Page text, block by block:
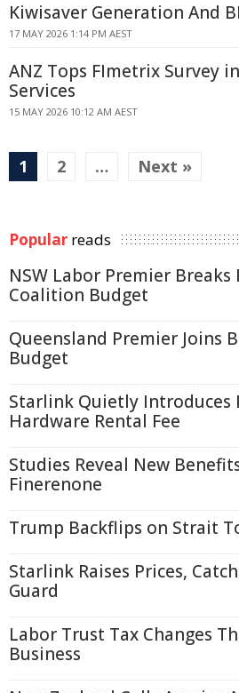
Kiwisaver Generation And
17 MAY 2026 1:14 PM AEST
ANZ Tops FImetrix Survey
Services
15 MAY 2026 10:12 AM AEST
1 2 … Next »
Popular reads
NSW Labor Premier Breaks
Coalition Budget
Queensland Premier Joins
Budget
Starlink Quietly Introduces
Hardware Rental Fee
Studies Reveal New
Finerenone
Trump Backflips on Strait
Starlink Raises Prices,
Guard
Labor Trust Tax Changes
Business